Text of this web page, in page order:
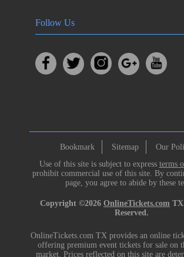
Follow Us
Bookmark Sitemap
Our
Use of this site is subject to express terms
prohibit commercial use of this site. By
page, you agree to abide by these
Copyright ©2026 OnlineTickets.com
Reserved.
OnlineTickets.com TX provides an online
offering premium event tickets for sale on
market. Prices reflected on this site are